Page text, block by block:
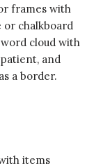
frames with
or chalkboard
cloud with
and
a border.
items